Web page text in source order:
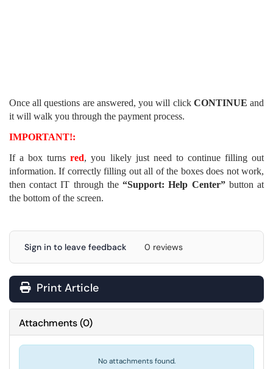
Once all questions are answered, you will click CONTINUE and
it will walk you through the payment process.
IMPORTANT!:
If a box turnsred, you likely just need to continue filling out
information. If correctly filling out all of the boxes does not work,
then contact IT through the“Support: Help Center”button at
the bottom of the screen.
Sign in to leave feedback 0 reviews
Print Article
Attachments(0)
No attachments found.